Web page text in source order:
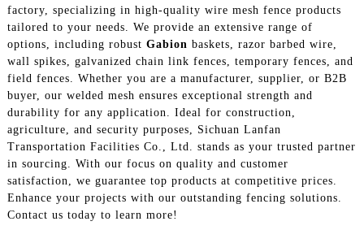
factory, specializing in high-quality wire mesh fence products
tailored to your needs. We provide an extensive range of
options, including robust Gabion baskets, razor barbed wire,
wall spikes, galvanized chain link fences, temporary fences, and
field fences. Whether you are a manufacturer, supplier, or B2B
buyer, our welded mesh ensures exceptional strength and
durability for any application. Ideal for construction,
agriculture, and security purposes, Sichuan Lanfan
Transportation Facilities Co., Ltd. stands as your trusted partner
in sourcing. With our focus on quality and customer
satisfaction, we guarantee top products at competitive prices.
Enhance your projects with our outstanding fencing solutions.
Contact us today to learn more!